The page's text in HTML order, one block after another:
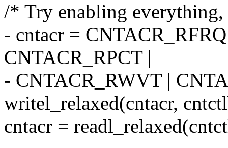
/* Try enabling everything,
- cntacr =
CNTACR_RPCT |
- CNTACR_RWVT |
writel_relaxed(cntacr,
cntacr =